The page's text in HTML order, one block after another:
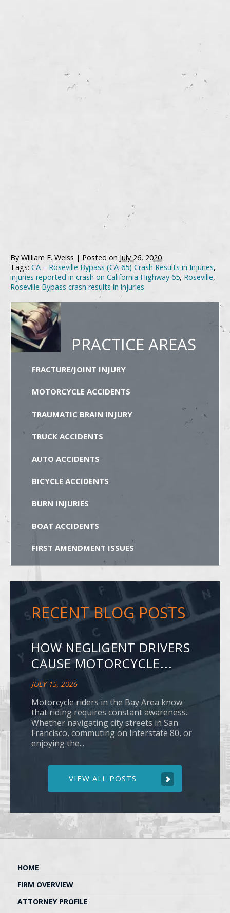
By William E. Weiss | Posted on July 26, 2020
Tags: CA – Roseville Bypass (CA-65) Crash Results in Injuries,
injuries reported in crash on California Highway 65, Roseville,
Roseville Bypass crash results in injuries
PRACTICE AREAS
FRACTURE/JOINT INJURY
MOTORCYCLE ACCIDENTS
TRAUMATIC BRAIN INJURY
TRUCK ACCIDENTS
AUTO ACCIDENTS
BICYCLE ACCIDENTS
BURN INJURIES
BOAT ACCIDENTS
FIRST AMENDMENT ISSUES
RECENT BLOG POSTS
HOW NEGLIGENT DRIVERS
CAUSE MOTORCYCLE...
JULY 15, 2026
Motorcycle riders in the Bay Area know
that riding requires constant awareness.
Whether navigating city streets in San
Francisco, commuting on Interstate 80, or
enjoying the...
VIEW ALL POSTS
HOME
FIRM OVERVIEW
ATTORNEY PROFILE